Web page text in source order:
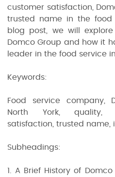
customer satisfaction,
trusted name in the food
blog post, we will
Domco Group and how it
leader in the food service
Keywords:
Food service company,
North York, quality,
satisfaction, trusted name,
Subheadings:
1. A Brief History of